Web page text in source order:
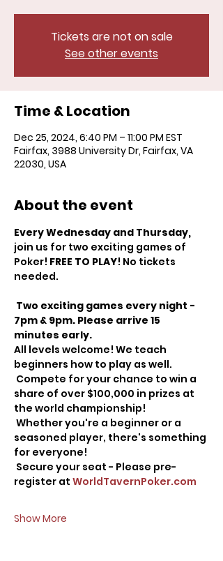
Tickets are not on sale
See other events
Time & Location
Dec 25, 2024, 6:40 PM – 11:00 PM EST
Fairfax, 3988 University Dr, Fairfax, VA
22030, USA
About the event
Every Wednesday and Thursday,
join us for two exciting games of
Poker! FREE TO PLAY! No tickets
needed.
Two exciting games every night -
7pm & 9pm. Please arrive 15
minutes early.
All levels welcome! We teach
beginners how to play as well.
Compete for your chance to win a
share of over $100,000 in prizes at
the world championship!
Whether you're a beginner or a
seasoned player, there's something
for everyone!
Secure your seat - Please pre-
register at WorldTavernPoker.com
Show More